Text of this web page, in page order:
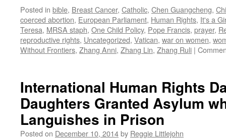
Posted in bible, Breast Cancer, Catholic, Chen Guangcheng,
coerced abortion, European Parliament, Human Rights, It's a
Teresa, MRSA staph, One Child Policy, Pope Francis, prayer,
reproductive rights, Uncategorized, Vatican, war on women,
Without Frontiers, Zhang Anni, Zhang Lin, Zhang Ruli |
International Human Rights
Daughters Granted Asylum
Languishes in Prison
Posted on December 10, 2014by Reggie Littlejohn